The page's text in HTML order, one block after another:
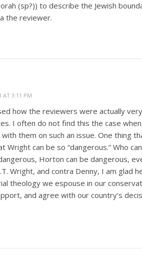
(sp?)) to describe the Jewish
the reviewer.
AT 3:11 PM
how the reviewers were actually
I often do not find this the case
them on such an issue. One thing
Wright can be so “dangerous.” Who
Horton can be dangerous,
Wright, and contra Denny, I am glad
theology we espouse in our
and agree with our country’s